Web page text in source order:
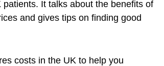
patients. It talks about the benefits of
and gives tips on finding good
costs in the UK to help you